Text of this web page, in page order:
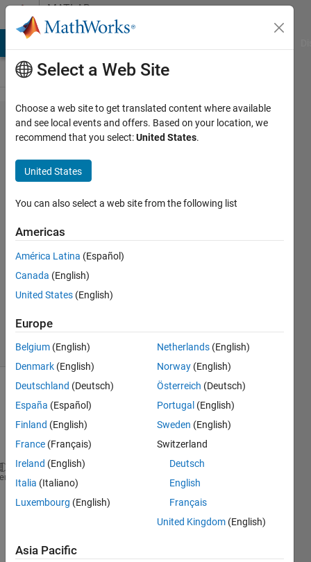
Skip to contentMATLAB
Answers
why my
classification
results are
not correct
Aiman
Zara
2 Jan
2023
Updated
2 Jan 2023
33 Views
(30 days)
net = googlenet;
inputSize = net.Layers(1).InputSize
classNames = net.Layers(end).ClassNames;
numClasses = numel(classNames);
im = imread(
Select a Web Site
Choose a web site to get translated content where available
and see local events and offers. Based on your location, we
recommend that you select:United States.
United States
You can also select a web site from the following list
Americas
América Latina (Español)
Canada (English)
United States (English)
Europe
Belgium (English)
Denmark (English)
Deutschland (Deutsch)
España (Español)
Finland (English)
France (Français)
Ireland (English)
Italia (Italiano)
Luxembourg (English)
Netherlands (English)
Norway (English)
Österreich (Deutsch)
Portugal (English)
Sweden (English)
Switzerland
Deutsch
English
Français
United Kingdom (English)
Asia Pacific